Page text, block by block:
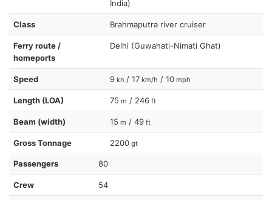
India)
Class Brahmaputra river cruiser
Ferry route /
homeports
Delhi (Guwahati-Nimati Ghat)
Speed 9 kn / 17 km/h / 10 mph
Length (LOA) 75 m / 246 ft
Beam (width) 15 m / 49 ft
Gross Tonnage 2200 gt
Passengers 80
Crew 54